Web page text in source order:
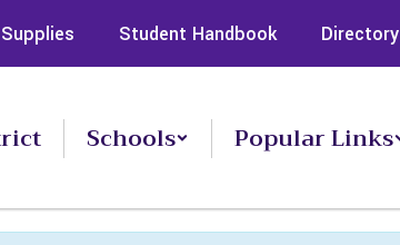
Student Handbook Directory
Schools Popular Links